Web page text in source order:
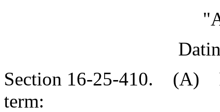
Section 16-25-410. (A)
term: